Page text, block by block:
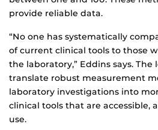
provide reliable data.
“No one has systematically
of current clinical tools to those
the laboratory,” Eddins says.
translate robust measurement
laboratory investigations into
clinical tools that are accessible,
use.